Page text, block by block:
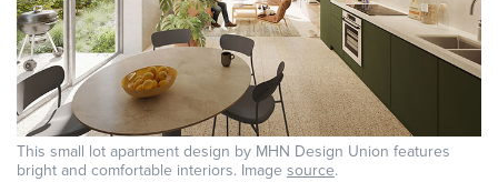
This small lot apartment design by MHN Design Union features
bright and comfortable interiors. Image source.